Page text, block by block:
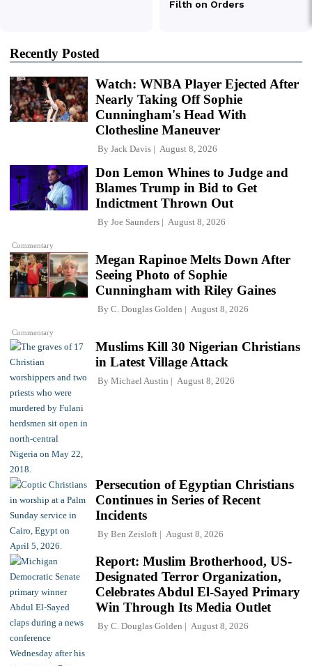
Recently Posted
Watch: WNBA Player Ejected After
Nearly Taking Off Sophie
Cunningham's Head With
Clothesline Maneuver
By Jack Davis August 8, 2026
Commentary
Don Lemon Whines to Judge and
Blames Trump in Bid to Get
Indictment Thrown Out
By Joe Saunders August 8, 2026
Commentary
Megan Rapinoe Melts Down After
Seeing Photo of Sophie
Cunningham with Riley Gaines
By C. Douglas Golden August 8, 2026
Muslims Kill 30 Nigerian Christians
in Latest Village Attack
By Michael Austin August 8, 2026
Persecution of Egyptian Christians
Continues in Series of Recent
Incidents
By Ben Zeisloft August 8, 2026
Report: Muslim Brotherhood, US-
Designated Terror Organization,
Celebrates Abdul El-Sayed Primary
Win Through Its Media Outlet
By C. Douglas Golden August 8, 2026